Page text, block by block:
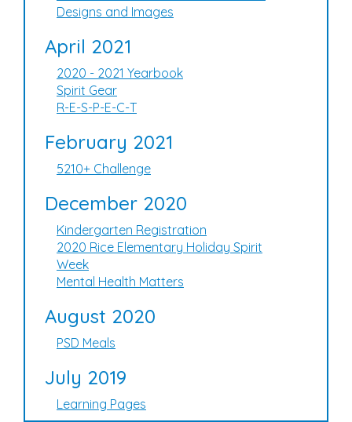
Designs and Images
April 2021
2020 - 2021 Yearbook
Spirit Gear
R-E-S-P-E-C-T
February 2021
5210+ Challenge
December 2020
Kindergarten Registration
2020 Rice Elementary Holiday Spirit
Week
Mental Health Matters
August 2020
PSD Meals
July 2019
Learning Pages